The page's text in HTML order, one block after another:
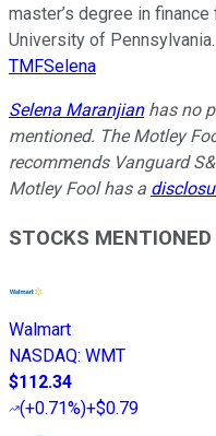
master’s degree in
University of Pennsylvania.
TMFSelena
Selena Maranjianhas no
mentioned. The Motley
recommends Vanguard
Motley Fool has a
STOCKS MENTIONED
Walmart
NASDAQ: WMT
$112.34
(+0.71%)+$0.79